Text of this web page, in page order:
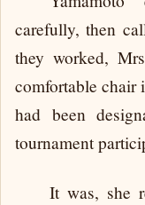
carefully, then
they worked,
comfortable chair
had been
tournament
It was, she